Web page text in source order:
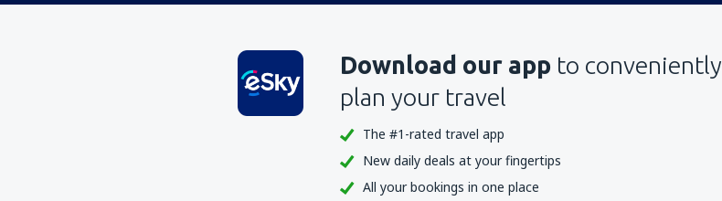
Download our app to conveniently
plan your travel
The #1-rated travel app
New daily deals at your fingertips
All your bookings in one place